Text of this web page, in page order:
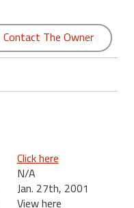
Contact The Owner
Click here
N/A
Jan. 27th, 2001
View here